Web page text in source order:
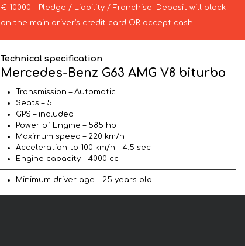
€ 10000 – Pledge / Liability / Franchise. Deposit will block
on the main driver’s credit card OR accept cash.
Technical specification
Mercedes-Benz G63 AMG V8 biturbo
Transmission – Automatic
Seats – 5
GPS – included
Power of Engine – 585 hp
Maximum speed – 220 km/h
Acceleration to 100 km/h – 4.5 sec
Engine capacity – 4000 cc
Minimum driver age – 25 years old